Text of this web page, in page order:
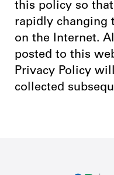
this policy so
rapidly changing
on the Internet.
posted to this
Privacy Policy
collected